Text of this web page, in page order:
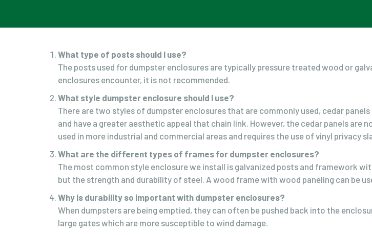
What type of posts should I use?
The posts used for dumpster enclosures are typically pressure treated wood or
enclosures encounter, it is not recommended.
What style dumpster enclosure should I use?
There are two styles of dumpster enclosures that are commonly used, cedar
and have a greater aesthetic appeal that chain link. However, the cedar panels are
used in more industrial and commercial areas and requires the use of vinyl privacy
What are the different types of frames for dumpster enclosures?
The most common style enclosure we install is galvanized posts and framework
but the strength and durability of steel. A wood frame with wood paneling can be
Why is durability so important with dumpster enclosures?
When dumpsters are being emptied, they can often be pushed back into the
large gates which are more susceptible to wind damage.